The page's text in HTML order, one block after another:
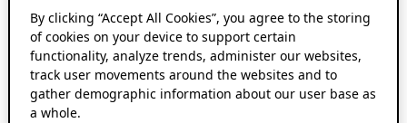
By clicking “Accept All Cookies”, you agree to the storing
of cookies on your device to support certain
functionality, analyze trends, administer our websites,
track user movements around the websites and to
gather demographic information about our user base as
a whole.